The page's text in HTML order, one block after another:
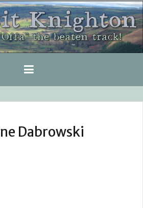
Dabrowski